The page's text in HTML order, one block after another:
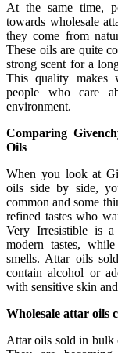
At the same time,
towards wholesale
they come from
These oils are quite
strong scent for a
This quality makes
people who care
environment.
Comparing
Oils
When you look at
oils side by side,
common and some
refined tastes who
Very Irresistible is
modern tastes,
smells. Attar oils
contain alcohol or
with sensitive skin
Wholesale attar oils
Attar oils sold in bulk